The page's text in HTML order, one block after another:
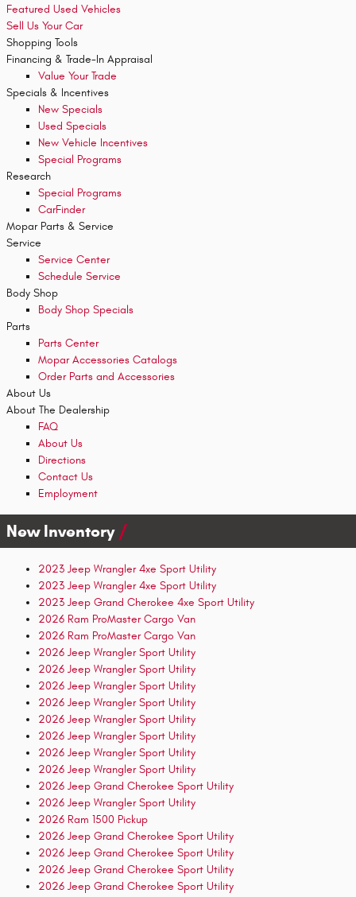
Featured Used Vehicles
Sell Us Your Car
Shopping Tools
Financing & Trade-In Appraisal
Value Your Trade
Specials & Incentives
New Specials
Used Specials
New Vehicle Incentives
Special Programs
Research
Special Programs
CarFinder
Mopar Parts & Service
Service
Service Center
Schedule Service
Body Shop
Body Shop Specials
Parts
Parts Center
Mopar Accessories Catalogs
Order Parts and Accessories
About Us
About The Dealership
FAQ
About Us
Directions
Contact Us
Employment
New Inventory
2023 Jeep Wrangler 4xe Sport Utility
2023 Jeep Wrangler 4xe Sport Utility
2023 Jeep Grand Cherokee 4xe Sport Utility
2026 Ram ProMaster Cargo Van
2026 Ram ProMaster Cargo Van
2026 Jeep Wrangler Sport Utility
2026 Jeep Wrangler Sport Utility
2026 Jeep Wrangler Sport Utility
2026 Jeep Wrangler Sport Utility
2026 Jeep Wrangler Sport Utility
2026 Jeep Wrangler Sport Utility
2026 Jeep Wrangler Sport Utility
2026 Jeep Wrangler Sport Utility
2026 Jeep Grand Cherokee Sport Utility
2026 Jeep Wrangler Sport Utility
2026 Ram 1500 Pickup
2026 Jeep Grand Cherokee Sport Utility
2026 Jeep Grand Cherokee Sport Utility
2026 Jeep Grand Cherokee Sport Utility
2026 Jeep Grand Cherokee Sport Utility